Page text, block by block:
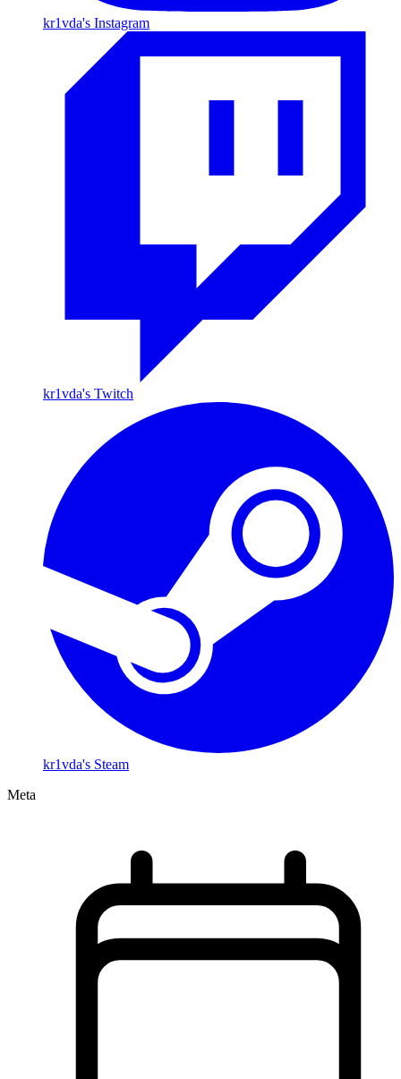
kr1vda's Instagram
kr1vda's Twitch
kr1vda's Steam
Meta